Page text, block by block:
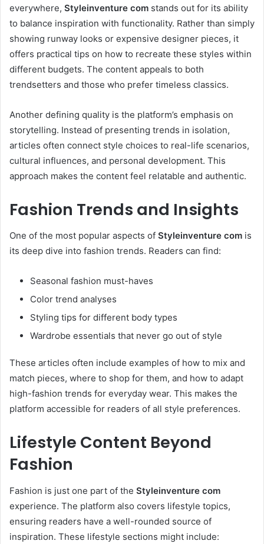
everywhere, Styleinventure com stands out for its ability
to balance inspiration with functionality. Rather than simply
showing runway looks or expensive designer pieces, it
offers practical tips on how to recreate these styles within
different budgets. The content appeals to both
trendsetters and those who prefer timeless classics.
Another defining quality is the platform’s emphasis on
storytelling. Instead of presenting trends in isolation,
articles often connect style choices to real-life scenarios,
cultural influences, and personal development. This
approach makes the content feel relatable and authentic.
Fashion Trends and Insights
One of the most popular aspects of Styleinventure com is
its deep dive into fashion trends. Readers can find:
Seasonal fashion must-haves
Color trend analyses
Styling tips for different body types
Wardrobe essentials that never go out of style
These articles often include examples of how to mix and
match pieces, where to shop for them, and how to adapt
high-fashion trends for everyday wear. This makes the
platform accessible for readers of all style preferences.
Lifestyle Content Beyond
Fashion
Fashion is just one part of the Styleinventure com
experience. The platform also covers lifestyle topics,
ensuring readers have a well-rounded source of
inspiration. These lifestyle sections might include: